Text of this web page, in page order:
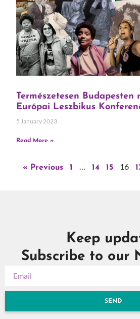
Természetesen Budapesten
Európai Leszbikus
5 January 2023
Read More »
« Previous 1 … 14 15 16
Keep
Subscribe to our
SEND